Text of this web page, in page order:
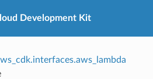
Development Kit